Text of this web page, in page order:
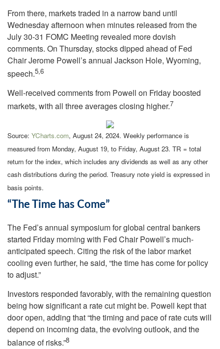
From there, markets traded in a narrow band until
Wednesday afternoon when minutes released from the
July 30-31 FOMC Meeting revealed more dovish
comments. On Thursday, stocks dipped ahead of Fed
Chair Jerome Powell’s annual Jackson Hole, Wyoming,
speech.5,6
Well-received comments from Powell on Friday boosted
markets, with all three averages closing higher.7
Source: YCharts.com, August 24, 2024. Weekly performance is
measured from Monday, August 19, to Friday, August 23. TR = total
return for the index, which includes any dividends as well as any other
cash distributions during the period. Treasury note yield is expressed in
basis points.
“The Time has Come”
The Fed’s annual symposium for global central bankers
started Friday morning with Fed Chair Powell’s much-
anticipated speech. Citing the risk of the labor market
cooling even further, he said, “the time has come for policy
to adjust.”
Investors responded favorably, with the remaining question
being how significant a rate cut might be. Powell kept that
door open, adding that “the timing and pace of rate cuts will
depend on incoming data, the evolving outlook, and the
balance of risks.”8